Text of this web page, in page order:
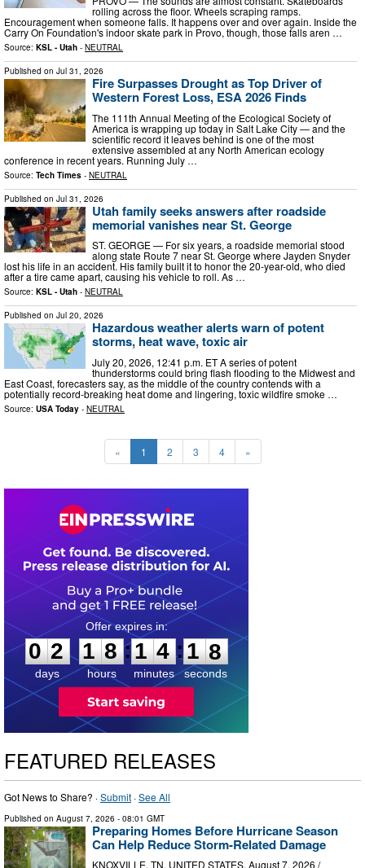
rolling across the floor. Wheels scraping ramps.
Encouragement when someone falls. It happens over and over again. Inside the
Carry On Foundation's indoor skate park in Provo, though, those falls aren …
Source: KSL - Utah - NEUTRAL
Published on Jul 31, 2026
Fire Surpasses Drought as Top Driver of
Western Forest Loss, ESA 2026 Finds
The 111th Annual Meeting of the Ecological Society of
America is wrapping up today in Salt Lake City — and the
scientific record it leaves behind is one of the most
extensive assembled at any North American ecology
conference in recent years. Running July …
Source: Tech Times - NEUTRAL
Published on Jul 31, 2026
Utah family seeks answers after roadside
memorial vanishes near St. George
ST. GEORGE — For six years, a roadside memorial stood
along state Route 7 near St. George where Jayden Snyder
lost his life in an accident. His family built it to honor the 20-year-old, who died
after a tire came apart, causing his vehicle to roll. As …
Source: KSL - Utah - NEUTRAL
Published on Jul 20, 2026
Hazardous weather alerts warn of potent
storms, heat wave, toxic air
July 20, 2026, 12:41 p.m. ET A series of potent
thunderstorms could bring flash flooding to the Midwest and
East Coast, forecasters say, as the middle of the country contends with a
potentially record-breaking heat dome and lingering, toxic wildfire smoke …
Source: USA Today - NEUTRAL
« 1 2 3 4 »
0
2
2
days
1
1
8
8
hours
:
1
1
4
4
minutes
:1
7
7
seconds
FEATURED RELEASES
Got News to Share? ·Submit ·See All
Published on August 7, 2026 - 08:01 GMT
Preparing Homes Before Hurricane Season
Can Help Reduce Storm-Related Damage
KNOXVILLE, TN, UNITED STATES, August 7, 2026 /⁨